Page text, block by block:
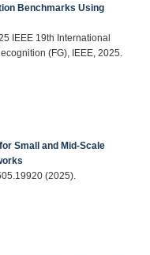
Benchmarks Using
IEEE 19th International
(FG), IEEE, 2025.
Small and Mid-Scale
(2025).